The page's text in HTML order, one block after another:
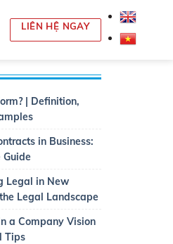
LIÊN HỆ NGAY
| Definition,
in Business:
Guide
Legal in New
Legal Landscape
a Company Vision
Tips